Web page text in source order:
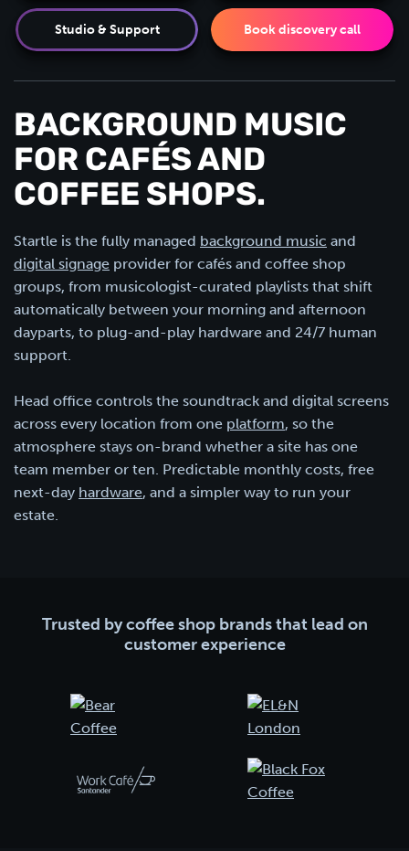
Studio & Support Book discovery call
BACKGROUND MUSIC
FOR CAFÉS AND
COFFEE SHOPS.
Startle is the fully managed background music and
digital signage provider for cafés and coffee shop
groups, from musicologist-curated playlists that shift
automatically between your morning and afternoon
dayparts, to plug-and-play hardware and 24/7 human
support.
Head office controls the soundtrack and digital screens
across every location from one platform, so the
atmosphere stays on-brand whether a site has one
team member or ten. Predictable monthly costs, free
next-day hardware, and a simpler way to run your
estate.
Trusted by coffee shop brands that lead on
customer experience